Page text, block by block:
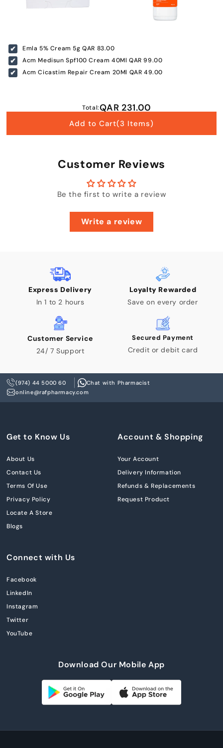
Emla 5% Cream 5gQAR 83.00
Acm Medisun Spf100 Cream 40MlQAR 99.00
Acm Cicastim Repair Cream 20Ml QAR 49.00
Total:QAR 231.00
Add to Cart(3 Items)
Customer Reviews
Be the first to write a review
Write a review
Express Delivery
In 1 to 2 hours
Loyalty Rewarded
Save on every order
Customer Service
24/ 7 Support
Secured Payment
Credit or debit card
(974) 44 5000 60
Chat with Pharmacist
online@rafpharmacy.com
Get to Know Us
About Us
Contact Us
Terms Of Use
Privacy Policy
Locate A Store
Blogs
Account & Shopping
Your Account
Delivery Information
Refunds & Replacements
Request Product
Connect with Us
Facebook
LinkedIn
Instagram
Twitter
YouTube
Download Our Mobile App
+974 |